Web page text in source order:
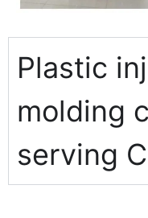
Plastic
molding
serving